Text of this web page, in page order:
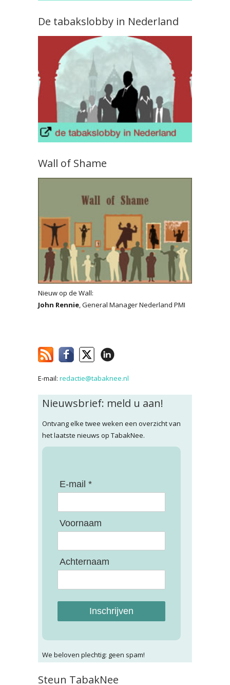
De tabakslobby in Nederland
Wall of Shame
Nieuw op de Wall:
John Rennie, General Manager Nederland PMI
E-mail: redactie@tabaknee.nl
Nieuwsbrief: meld u aan!
Ontvang elke twee weken een overzicht van
het laatste nieuws op TabakNee.
E-mail *
Voornaam
Achternaam
Inschrijven
We beloven plechtig: geen spam!
Steun TabakNee